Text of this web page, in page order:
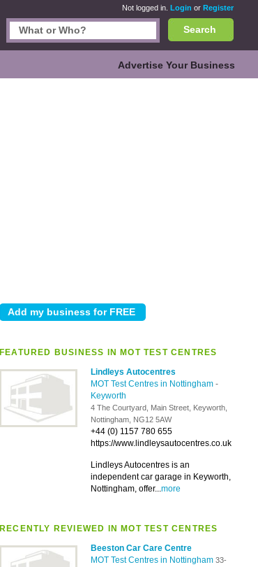
Not logged in. Login or Register
Search
Advertise Your Business
FEATURED BUSINESS IN MOT TEST CENTRES
Lindleys Autocentres
MOT Test Centres in Nottingham -
Keyworth
4 The Courtyard, Main Street, Keyworth,
Nottingham, NG12 5AW
+44 (0) 1157 780 655
https://www.lindleysautocentres.co.uk
Lindleys Autocentres is an
independent car garage in Keyworth,
Nottingham, offer...more
RECENTLY REVIEWED IN MOT TEST CENTRES
Beeston Car Care Centre
MOT Test Centres in Nottingham 33-